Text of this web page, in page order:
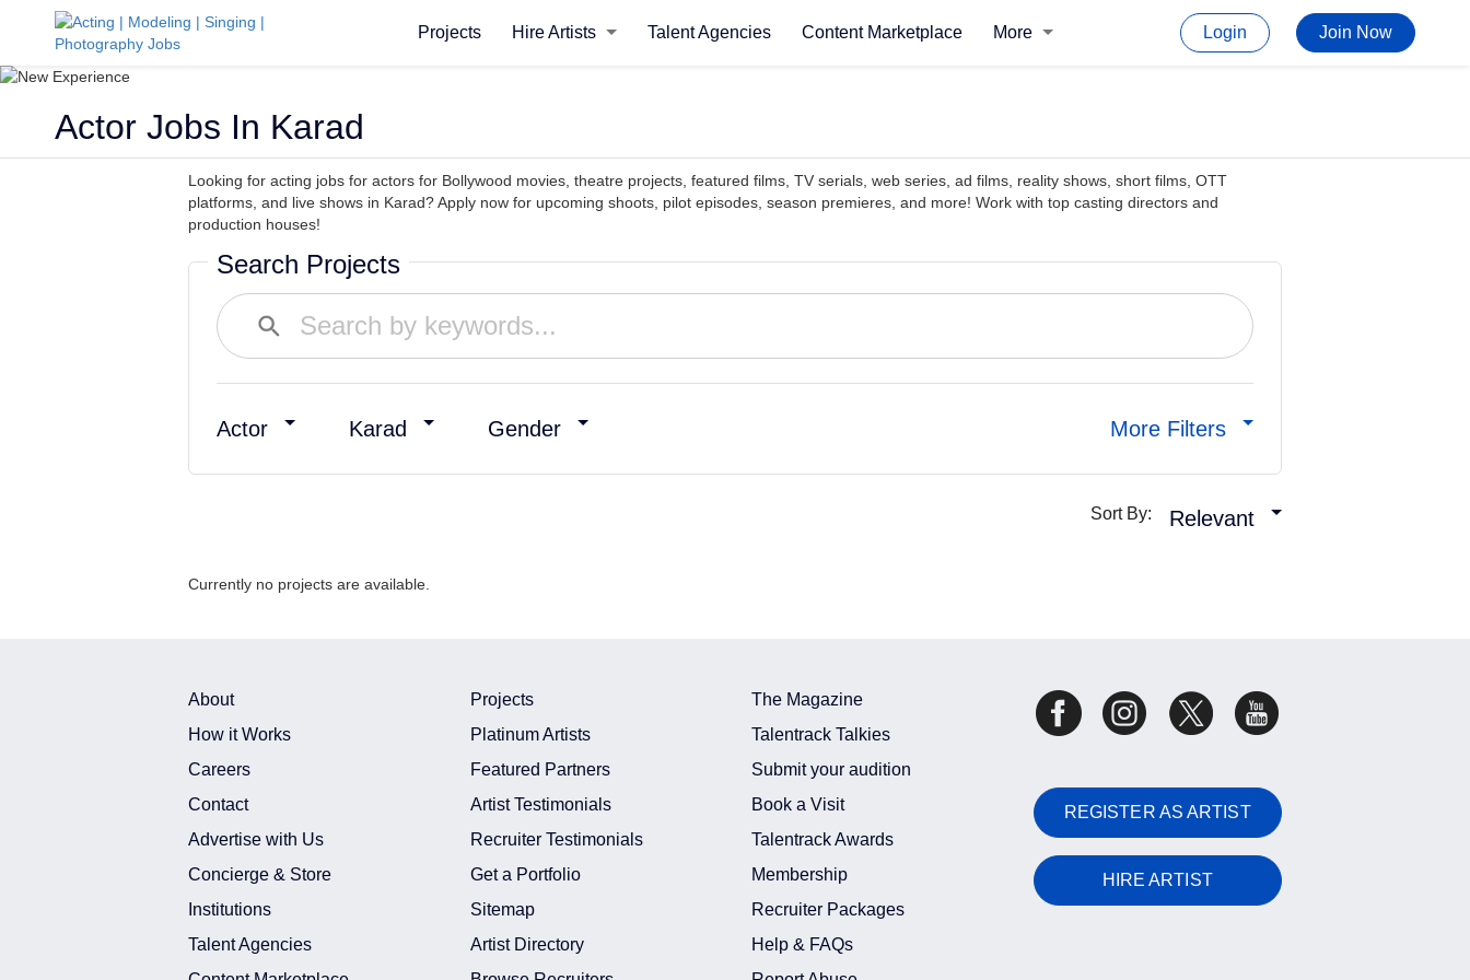
Projects Hire Artists Talent Agencies Content Marketplace More Login Join Now
Actor Jobs In Karad
Looking for acting jobs for actors for Bollywood movies, theatre projects, featured films, TV serials, web series, ad films, reality shows, short films, OTT
platforms, and live shows in Karad? Apply now for upcoming shoots, pilot episodes, season premieres, and more! Work with top casting directors and
production houses!
Search Projects
Actor Karad Gender More Filters
Sort By: Relevant
Currently no projects are available.
About
How it Works
Careers
Contact
Advertise with Us
Concierge & Store
Institutions
Talent Agencies
Projects
Platinum Artists
Featured Partners
Artist Testimonials
Recruiter Testimonials
Get a Portfolio
Sitemap
Artist Directory
The Magazine
Talentrack Talkies
Submit your audition
Book a Visit
Talentrack Awards
Membership
Recruiter Packages
Help & FAQs
REGISTER AS ARTIST
HIRE ARTIST